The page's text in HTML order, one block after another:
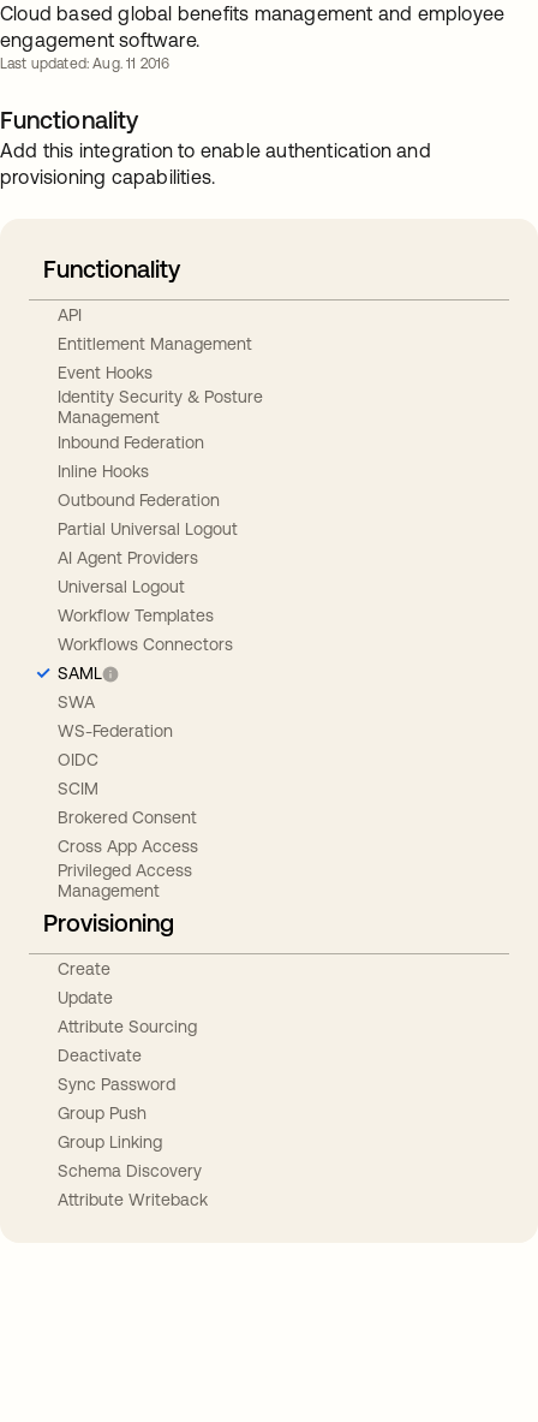
Cloud based global benefits management and employee
engagement software.
Last updated: Aug. 11 2016
Functionality
Add this integration to enable authentication and
provisioning capabilities.
Functionality
API
Entitlement Management
Event Hooks
Identity Security & Posture
Management
Inbound Federation
Inline Hooks
Outbound Federation
Partial Universal Logout
AI Agent Providers
Universal Logout
Workflow Templates
Workflows Connectors
SAML
SWA
WS-Federation
OIDC
SCIM
Brokered Consent
Cross App Access
Privileged Access
Management
Provisioning
Create
Update
Attribute Sourcing
Deactivate
Sync Password
Group Push
Group Linking
Schema Discovery
Attribute Writeback